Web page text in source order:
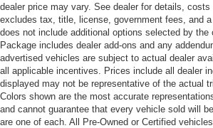
dealer price may vary. See dealer for details,
excludes tax, title, license, government fees, and
does not include additional options selected by the
Package includes dealer add-ons and any
advertised vehicles are subject to actual dealer
all applicable incentives. Prices include all dealer
displayed may not be representative of the actual
Colors shown are the most accurate
and cannot guarantee that every vehicle sold will
are one of each. All Pre-Owned or Certified